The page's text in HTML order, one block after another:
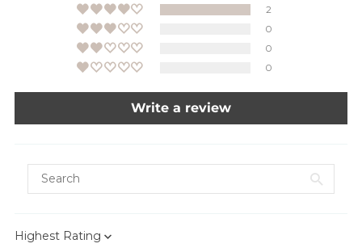
2
0
0
0
Write a review
Sort by